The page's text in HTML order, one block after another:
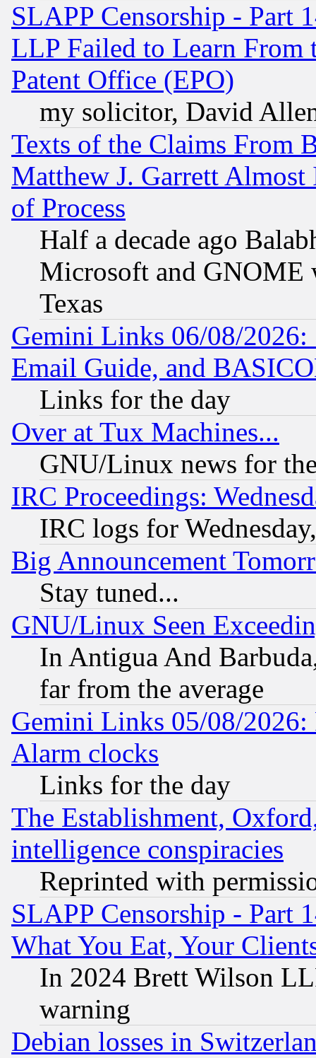
SLAPP Censorship - Part
LLP Failed to Learn From
Patent Office (EPO)
my solicitor, David
Texts of the Claims From
Matthew J. Garrett
of Process
Half a decade ago
Microsoft and GNOME
Texas
Gemini Links 06/08/
Email Guide, and
Links for the day
Over at Tux Machines...
GNU/Linux news for
IRC Proceedings:
IRC logs for
Big Announcement
Stay tuned...
GNU/Linux Seen
In Antigua And
far from the average
Gemini Links 05/08/2026:
Alarm clocks
Links for the day
The Establishment,
intelligence conspiracies
Reprinted with
SLAPP Censorship - Part
What You Eat, Your
In 2024 Brett Wilson
warning
Debian losses in